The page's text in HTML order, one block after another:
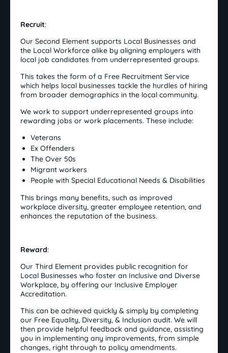
Recruit:
Our Second Element supports Local Businesses and
the Local Workforce alike by aligning employers with
local job candidates from underrepresented groups.
This takes the form of a Free Recruitment Service
which helps local businesses tackle the hurdles of hiring
from broader demographics in the local community.
We work to support underrepresented groups into
rewarding jobs or work placements. These include:
Veterans
Ex Offenders
The Over 50s
Migrant workers
People with Special Educational Needs & Disabilities
This brings many benefits, such as improved
workplace diversity, greater employee retention, and
enhances the reputation of the business.
Reward:
Our Third Element provides public recognition for
Local Businesses who foster an Inclusive and Diverse
Workplace, by offering our Inclusive Employer
Accreditation.
This can be achieved quickly & simply by completing
our Free Equality, Diversity, & Inclusion audit. We will
then provide helpful feedback and guidance, assisting
you in implementing any improvements, from simple
changes, right through to policy amendments.